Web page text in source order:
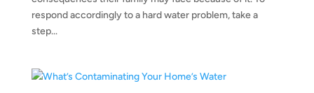
respond accordingly to a hard water problem, take a
step...